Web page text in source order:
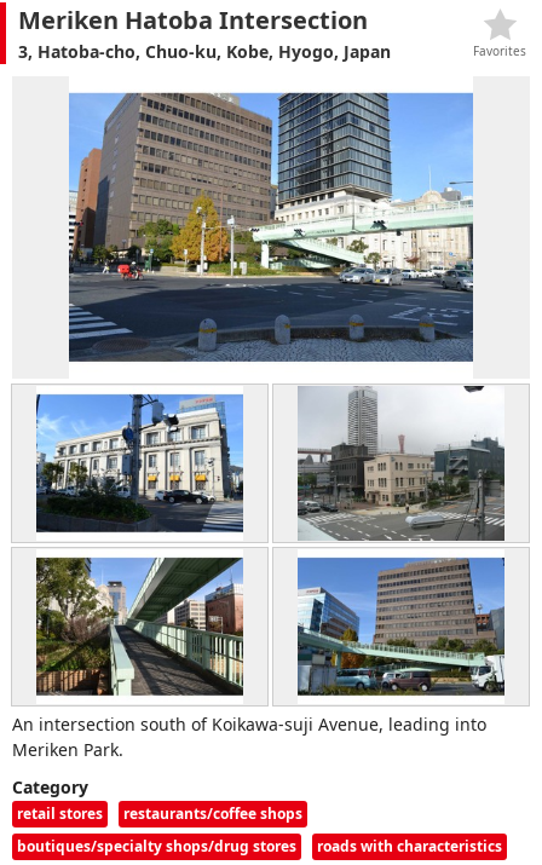
Meriken Hatoba Intersection
3, Hatoba-cho, Chuo-ku, Kobe, Hyogo, Japan
An intersection south of Koikawa-suji Avenue, leading into
Meriken Park.
Category
retail stores
restaurants/coffee shops
boutiques/specialty shops/drug stores
roads with characteristics
Favorites